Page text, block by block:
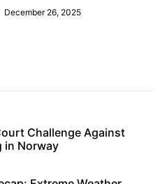
December 26, 2025
Challenge Against
in Norway